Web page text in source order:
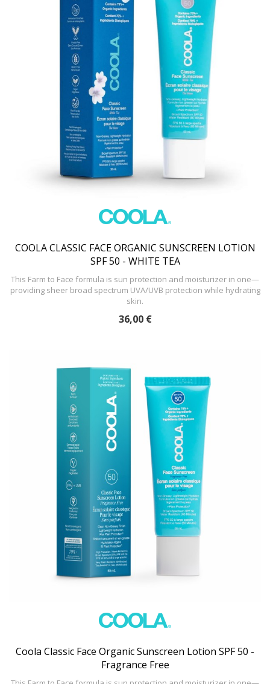
COOLA CLASSIC FACE ORGANIC SUNSCREEN LOTION
SPF 50 - WHITE TEA
This Farm to Face formula is sun protection and moisturizer in one—
providing sheer broad spectrum UVA/UVB protection while hydrating
skin.
36,00 €
Coola Classic Face Organic Sunscreen Lotion SPF 50 -
Fragrance Free